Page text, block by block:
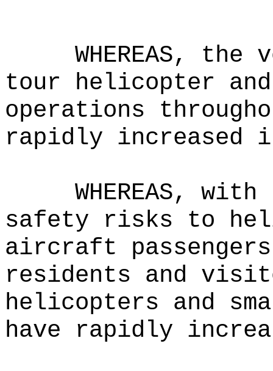
WHEREAS,
tour helicopter
operations
rapidly increased
WHEREAS,
safety risks to
aircraft
residents and
helicopters and
have rapidly